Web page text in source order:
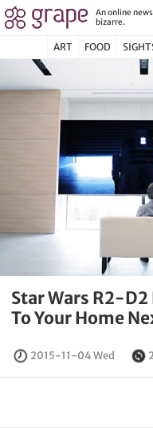
An online
bizarre.
ART FOOD
Star Wars R2-
To Your Home
2015-11-04 Wed